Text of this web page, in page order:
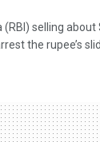
selling about
the rupee’s